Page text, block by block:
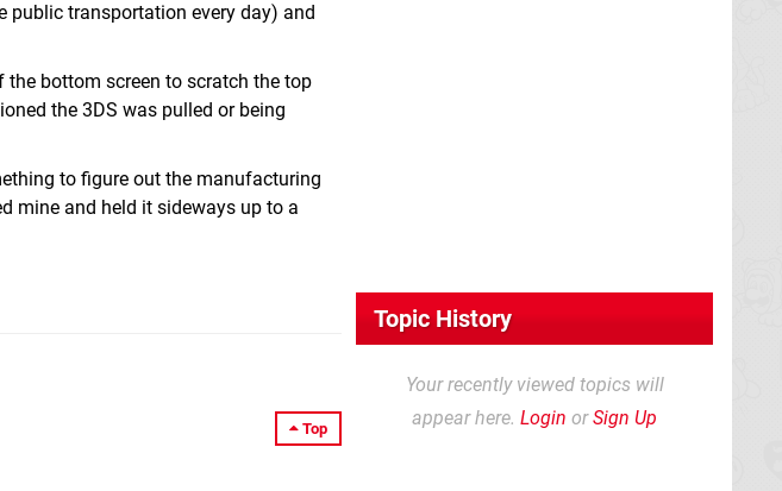
public transportation every day) and
bottom screen to scratch the top
the 3DS was pulled or being
to figure out the manufacturing
mine and held it sideways up to a
Top
Topic History
Your recently viewed topics will
appear here. Login orSign Up